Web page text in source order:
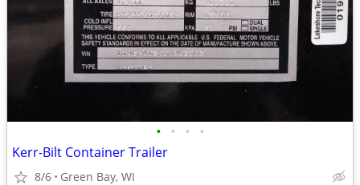
• • • •
Kerr-Bilt Container Trailer
8/6 Green Bay, WI